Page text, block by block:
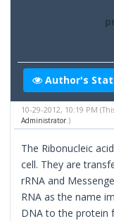
Author's
10-29-2012, 10:19 PM
Administrator .)
The Ribonucleic
cell. They are
rRNA and
RNA as the name
DNA to the protein